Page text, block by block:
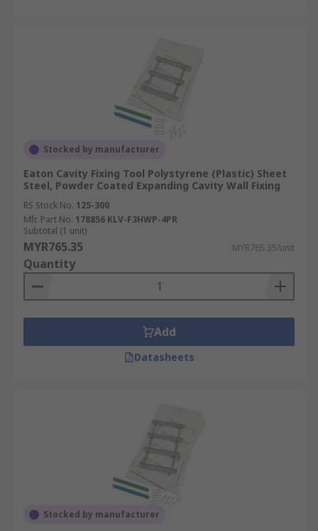
Stocked by manufacturer
Eaton Cavity Fixing Tool Polystyrene (Plastic) Sheet
Steel, Powder Coated Expanding Cavity Wall Fixing
RS Stock No. 125-300
Mfr. Part No. 178856 KLV-F3HWP-4PR
Subtotal (1 unit)
MYR765.35 MYR765.35/unit
Quantity
Add
Datasheets
Stocked by manufacturer